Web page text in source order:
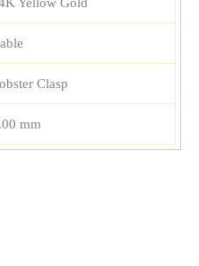
Yellow Gold
Clasp
mm